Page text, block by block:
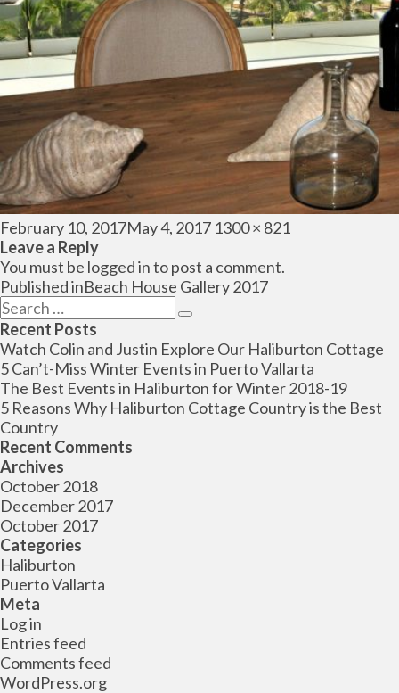
Posted
on
February 10, 2017May 4, 2017 Full
1300 × 821
Leave a Reply
You must be logged into post a comment.
Post
navigation
Published inBeach House Gallery 2017
Search
for:
Search
Recent Posts
Watch Colin and Justin Explore Our Haliburton Cottage
5 Can’t-Miss Winter Events in Puerto Vallarta
The Best Events in Haliburton for Winter 2018-19
5 Reasons Why Haliburton Cottage Country is the Best
Country
Recent Comments
Archives
October 2018
December 2017
October 2017
Categories
Haliburton
Puerto Vallarta
Meta
Log in
Entries feed
Comments feed
WordPress.org